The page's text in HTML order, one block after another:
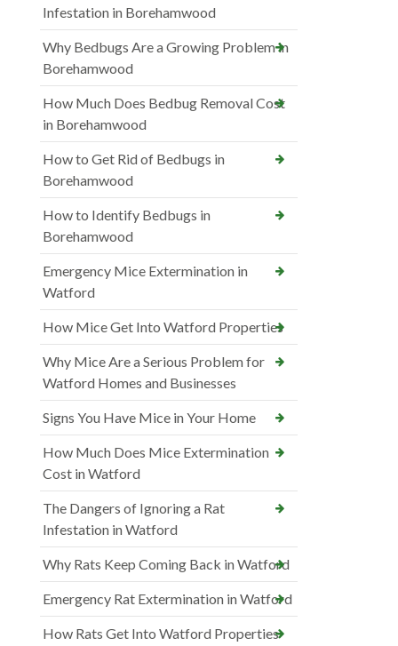
Infestation in Borehamwood
Why Bedbugs Are a Growing Problem in
Borehamwood
How Much Does Bedbug Removal Cost
in Borehamwood
How to Get Rid of Bedbugs in
Borehamwood
How to Identify Bedbugs in
Borehamwood
Emergency Mice Extermination in
Watford
How Mice Get Into Watford Properties
Why Mice Are a Serious Problem for
Watford Homes and Businesses
Signs You Have Mice in Your Home
How Much Does Mice Extermination
Cost in Watford
The Dangers of Ignoring a Rat
Infestation in Watford
Why Rats Keep Coming Back in Watford
Emergency Rat Extermination in Watford
How Rats Get Into Watford Properties